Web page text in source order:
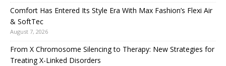
Comfort Has Entered Its Style Era With Max Fashion’s Flexi Air
& SoftTec
August 7, 2026
From X Chromosome Silencing to Therapy: New Strategies for
Treating X-Linked Disorders